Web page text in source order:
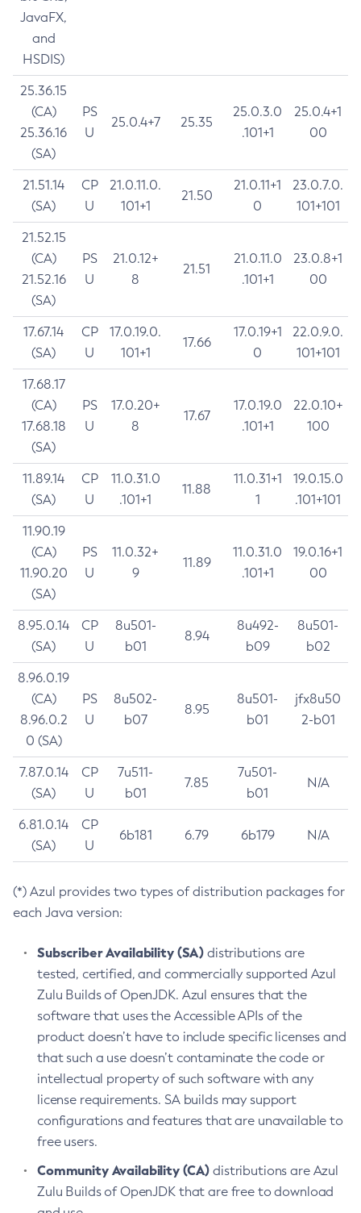
JavaFX,
and
HSDIS)
25.36.15
(CA)
25.36.16
(SA)
PS
U
25.0.4+7 25.35
25.0.3.0
.101+1
25.0.4+1
00
21.51.14
(SA)
CP
U
21.0.11.0.
101+1
21.50
21.0.11+1
0
23.0.7.0.
101+101
21.52.15
(CA)
21.52.16
(SA)
PS
U
21.0.12+
8
21.51
21.0.11.0
.101+1
23.0.8+1
00
17.67.14
(SA)
CP
U
17.0.19.0.
101+1
17.66
17.0.19+1
0
22.0.9.0.
101+101
17.68.17
(CA)
17.68.18
(SA)
PS
U
17.0.20+
8
17.67
17.0.19.0
.101+1
22.0.10+
100
11.89.14
(SA)
CP
U
11.0.31.0
.101+1
11.88
11.0.31+1
1
19.0.15.0
.101+101
11.90.19
(CA)
11.90.20
(SA)
PS
U
11.0.32+
9
11.89
11.0.31.0
.101+1
19.0.16+1
00
8.95.0.14
(SA)
CP
U
8u501-
b01
8.94
8u492-
b09
8u501-
b02
8.96.0.19
(CA)
8.96.0.2
0 (SA)
PS
U
8u502-
b07
8.95
8u501-
b01
jfx8u50
2-b01
7.87.0.14
(SA)
CP
U
7u511-
b01
7.85
7u501-
b01
N/A
6.81.0.14
(SA)
CP
U
6b181 6.79 6b179 N/A
(*) Azul provides two types of distribution packages for
each Java version:
Subscriber Availability (SA) distributions are
tested, certified, and commercially supported Azul
Zulu Builds of OpenJDK. Azul ensures that the
software that uses the Accessible APIs of the
product doesn’t have to include specific licenses and
that such a use doesn’t contaminate the code or
intellectual property of such software with any
license requirements. SA builds may support
configurations and features that are unavailable to
free users.
Community Availability (CA) distributions are Azul
Zulu Builds of OpenJDK that are free to download